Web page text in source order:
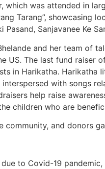
which was attended in
Tarang”,
Sanjavanee Ke
and her team of
US. The last fund raiser
in Harikatha. Harikatha
with songs
help raise
children who are
and donors
to Covid-19